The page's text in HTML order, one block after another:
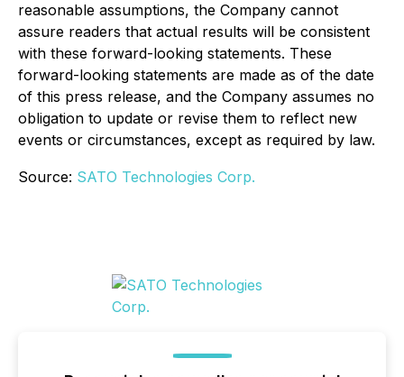
reasonable assumptions, the Company cannot
assure readers that actual results will be consistent
with these forward-looking statements. These
forward-looking statements are made as of the date
of this press release, and the Company assumes no
obligation to update or revise them to reflect new
events or circumstances, except as required by law.
Source: SATO Technologies Corp.